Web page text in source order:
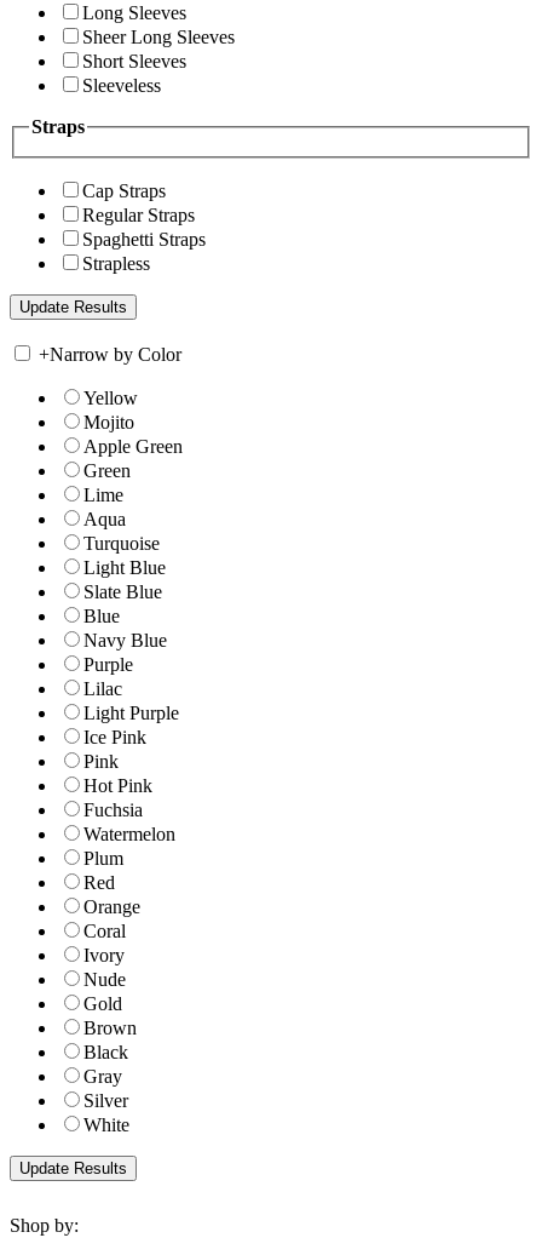
Long Sleeves
Sheer Long Sleeves
Short Sleeves
Sleeveless
Straps
Cap Straps
Regular Straps
Spaghetti Straps
Strapless
+Narrow by Color
Yellow
Mojito
Apple Green
Green
Lime
Aqua
Turquoise
Light Blue
Slate Blue
Blue
Navy Blue
Purple
Lilac
Light Purple
Ice Pink
Pink
Hot Pink
Fuchsia
Watermelon
Plum
Red
Orange
Coral
Ivory
Nude
Gold
Brown
Black
Gray
Silver
White
Shop by: